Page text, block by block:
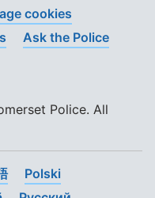
cookies
Ask the Police
Police. All
Polski